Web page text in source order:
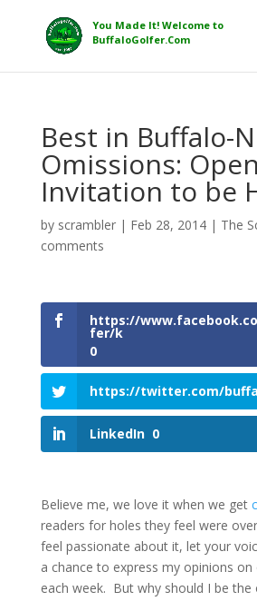
Best in Buffalo-
Omissions: Open
Invitation to be
by scrambler| Feb 28, 2014| The
comments
https://
fer/k
0
https://twitter.com/
LinkedIn 0
Believe me, we love it when we get
readers for holes they feel were
feel passionate about it, let your
a chance to express my opinions
each week. But why should I be the